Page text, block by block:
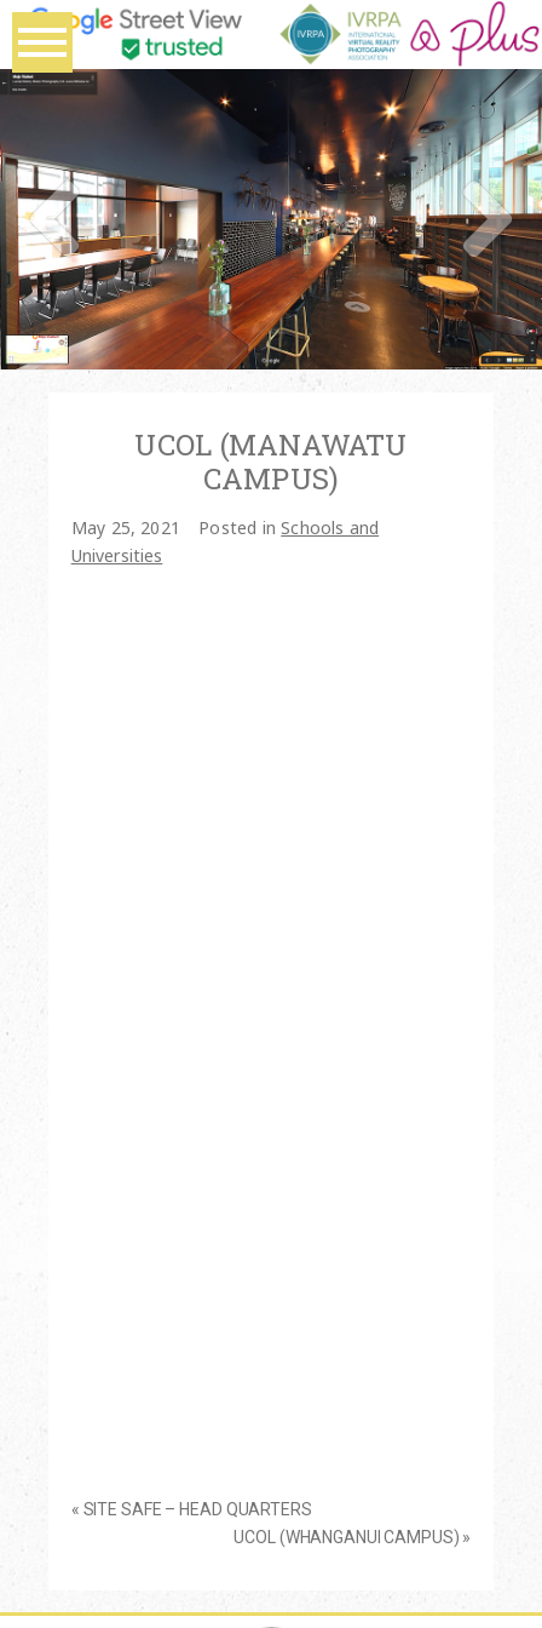
UCOL (MANAWATU
CAMPUS)
May 25, 2021 Posted inSchools and
Universities
« SITE SAFE – HEAD QUARTERS
UCOL (WHANGANUI CAMPUS) »